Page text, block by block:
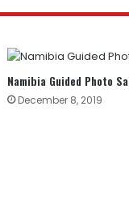
Namibia Guided Photo
December 8, 2019